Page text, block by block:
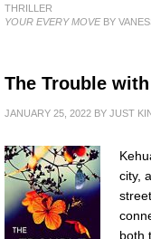
THRILLER
YOUR EVERY MOVEBY
The Trouble
JANUARY 25, 2022 BY JUST
city,
both